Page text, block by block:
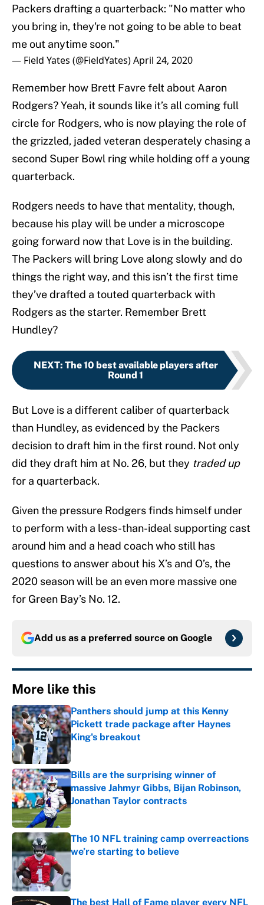
Packers drafting a quarterback: "No matter who
you bring in, they're not going to be able to beat
me out anytime soon."
— Field Yates (@FieldYates)April 24, 2020
Remember how Brett Favre felt about Aaron
Rodgers? Yeah, it sounds like it’s all coming full
circle for Rodgers, who is now playing the role of
the grizzled, jaded veteran desperately chasing a
second Super Bowl ring while holding off a young
quarterback.
Rodgers needs to have that mentality, though,
because his play will be under a microscope
going forward now that Love is in the building.
The Packers will bring Love along slowly and do
things the right way, and this isn’t the first time
they’ve drafted a touted quarterback with
Rodgers as the starter. Remember Brett
Hundley?
NEXT: The 10 best available players after
Round 1
But Love is a different caliber of quarterback
than Hundley, as evidenced by the Packers
decision to draft him in the first round. Not only
did they draft him at No. 26, but they traded up
for a quarterback.
Given the pressure Rodgers finds himself under
to perform with a less-than-ideal supporting cast
around him and a head coach who still has
questions to answer about his X’s and O’s, the
2020 season will be an even more massive one
for Green Bay’s No. 12.
Add us as a preferred source on Google
More like this
Panthers should jump at this Kenny
Pickett trade package after Haynes
King's breakout
Published by on Invalid Date
Bills are the surprising winner of
massive Jahmyr Gibbs, Bijan Robinson,
Jonathan Taylor contracts
Published by on Invalid Date
The 10 NFL training camp overreactions
we’re starting to believe
The best Hall of Fame player every NFL